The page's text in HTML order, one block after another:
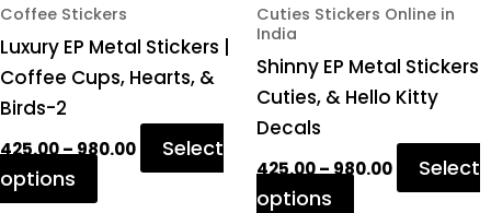
Coffee Stickers
Luxury EP Metal Stickers |
Coffee Cups, Hearts, &
Birds-2
425.00–980.00
Select
options
chosen
on
the
page
Cuties Stickers Online in
India
Shinny EP Metal Stickers
Cuties, & Hello Kitty
Decals
425.00–980.00
Select
options
chosen
the
product
page